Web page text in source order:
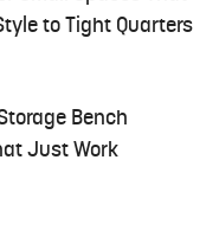
to Tight Quarters
Bench
Just Work